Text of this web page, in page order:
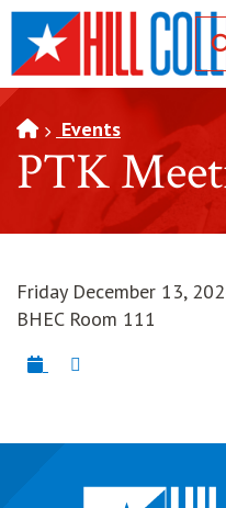
SKIP TO PAGE CONTENT
Events
PTK
Friday December 13,
BHEC Room 111